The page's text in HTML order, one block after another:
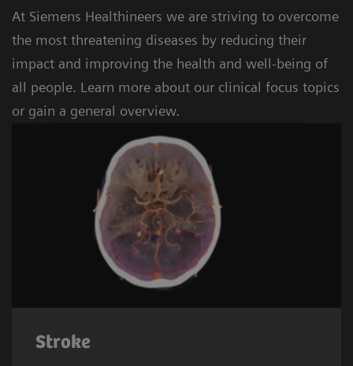
At Siemens Healthineers we are striving to overcome
the most threatening diseases by reducing their
impact and improving the health and well-being of
all people. Learn more about our clinical focus topics
or gain a general overview.
Stroke